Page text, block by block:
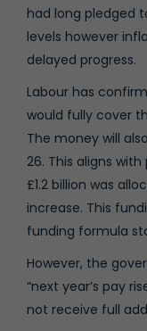
had long pledged
levels however
delayed progress.
Labour has
would fully cover
The money will
26. This aligns
£1.2 billion was
increase. This
funding formula
However, the
“next year’s pay
not receive full